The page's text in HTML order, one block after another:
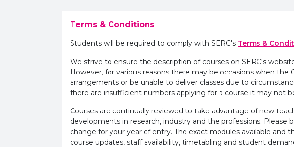
Terms & Conditions
Students will be required to comply with SERC's Terms &
We strive to ensure the description of courses on SERC's
However, for various reasons there may be occasions when the
arrangements or be unable to deliver classes due to
there are insufficient numbers applying for a course it may not
Courses are continually reviewed to take advantage of new
developments in research, industry and the professions. Please
change for your year of entry. The exact modules available and
course updates, staff availability, timetabling and student